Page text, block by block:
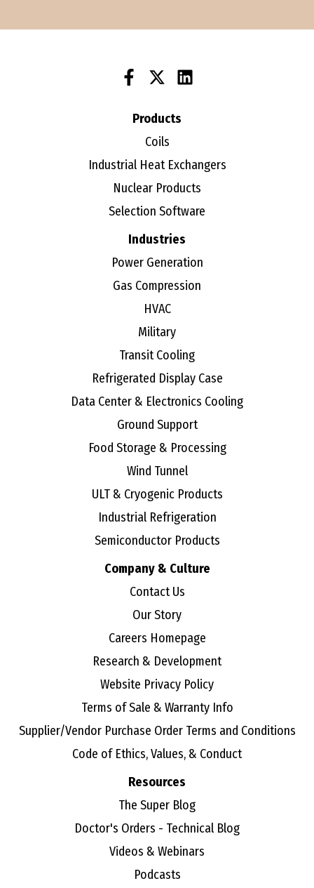
Products
Coils
Industrial Heat Exchangers
Nuclear Products
Selection Software
Industries
Power Generation
Gas Compression
HVAC
Military
Transit Cooling
Refrigerated Display Case
Data Center & Electronics Cooling
Ground Support
Food Storage & Processing
Wind Tunnel
ULT & Cryogenic Products
Industrial Refrigeration
Semiconductor Products
Company & Culture
Contact Us
Our Story
Careers Homepage
Research & Development
Website Privacy Policy
Terms of Sale & Warranty Info
Supplier/Vendor Purchase Order Terms and Conditions
Code of Ethics, Values, & Conduct
Resources
The Super Blog
Doctor's Orders - Technical Blog
Videos & Webinars
Podcasts